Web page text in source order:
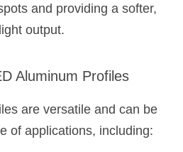
and providing a softer,
output.
Aluminum Profiles
are versatile and can be
of applications, including: